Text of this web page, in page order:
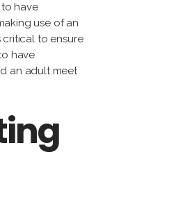
have
use of an
critical to ensure
have
an adult meet